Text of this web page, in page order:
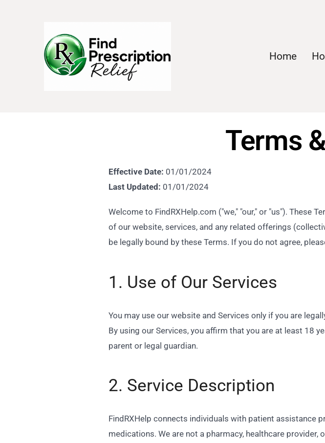
Home
Terms
Effective Date: 01/01/2024
Last Updated: 01/01/2024
Welcome to FindRXHelp.com ("we," "our," or "us"). These
of our website, services, and any related offerings
be legally bound by these Terms. If you do not agree,
1. Use of Our Services
You may use our website and Services only if you are
By using our Services, you affirm that you are at least 18
parent or legal guardian.
2. Service Description
FindRXHelp connects individuals with patient assistance
medications. We are not a pharmacy, healthcare provider,